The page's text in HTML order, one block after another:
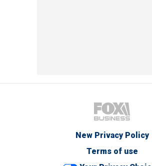
New Privacy Policy
Terms of use